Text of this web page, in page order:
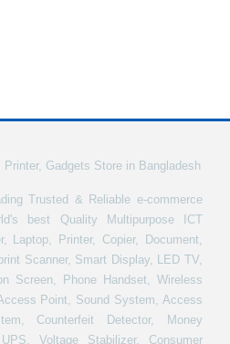
Trusted & Reliable e-commerce
best Quality Multipurpose ICT
Laptop, Printer, Copier, Document,
Scanner, Smart Display, LED TV,
Screen, Phone Handset, Wireless
Point, Sound System, Access
Counterfeit Detector, Money
Voltage Stabilizer, Consumer